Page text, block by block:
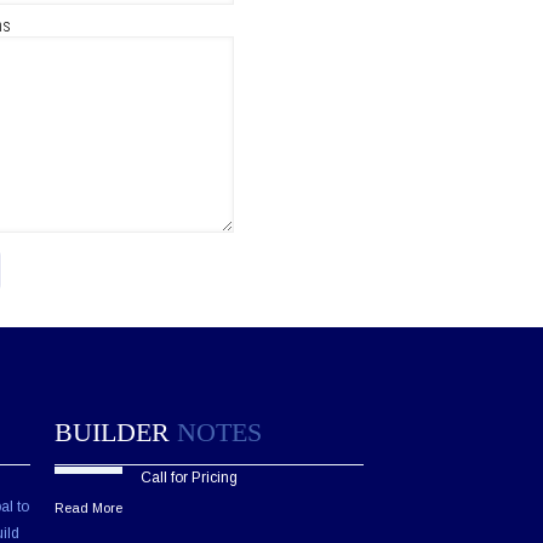
to
BUILDER NOTES
Call for Pricing
Read More